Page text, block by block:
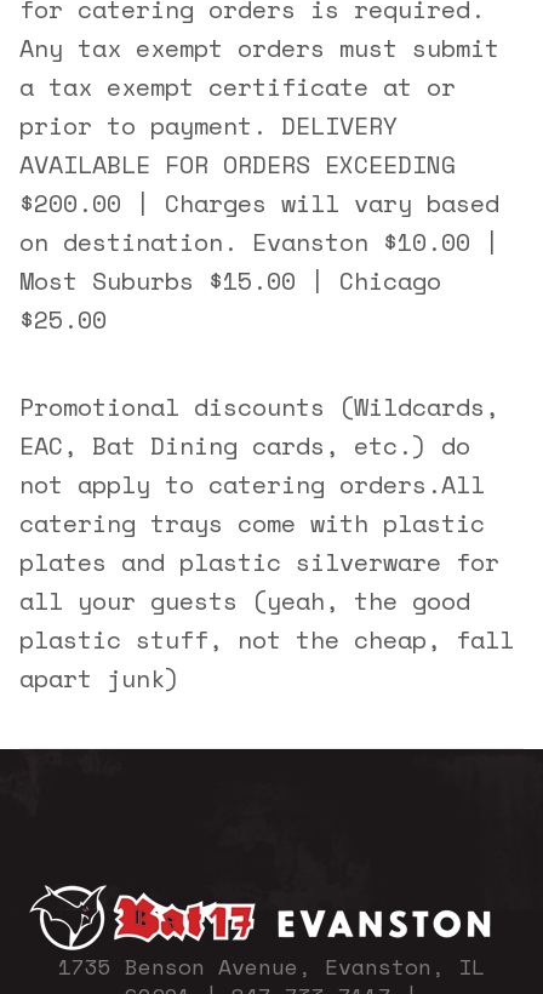
for catering orders is required.
Any tax exempt orders must submit
a tax exempt certificate at or
prior to payment. DELIVERY
AVAILABLE FOR ORDERS EXCEEDING
$200.00 | Charges will vary based
on destination. Evanston $10.00 |
Most Suburbs $15.00 | Chicago
$25.00
Promotional discounts (Wildcards,
EAC, Bat Dining cards, etc.) do
not apply to catering orders.All
catering trays come with plastic
plates and plastic silverware for
all your guests (yeah, the good
plastic stuff, not the cheap, fall
apart junk)
1735 Benson Avenue, Evanston, IL